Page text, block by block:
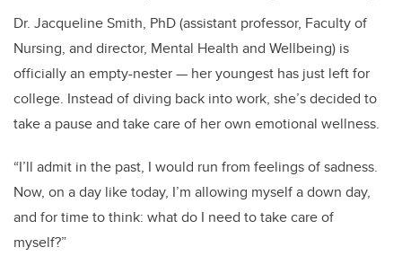
Dr. Jacqueline Smith, PhD (assistant professor, Faculty of
Nursing, and director, Mental Health and Wellbeing) is
officially an empty-nester — her youngest has just left for
college. Instead of diving back into work, she’s decided to
take a pause and take care of her own emotional wellness.
“I’ll admit in the past, I would run from feelings of sadness.
Now, on a day like today, I’m allowing myself a down day,
and for time to think: what do I need to take care of
myself?”